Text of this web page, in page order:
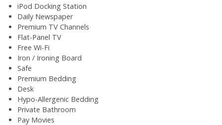
iPod Docking Station
Daily Newspaper
Premium TV Channels
Flat-Panel TV
Free Wi-Fi
Iron / Ironing Board
Safe
Premium Bedding
Desk
Hypo-Allergenic Bedding
Private Bathroom
Pay Movies